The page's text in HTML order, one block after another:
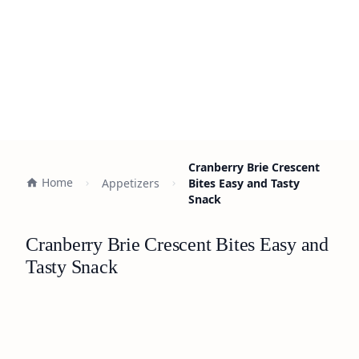
Home Appetizers
Cranberry Brie Crescent
Bites Easy and Tasty
Snack
Cranberry Brie Crescent Bites Easy and
Tasty Snack